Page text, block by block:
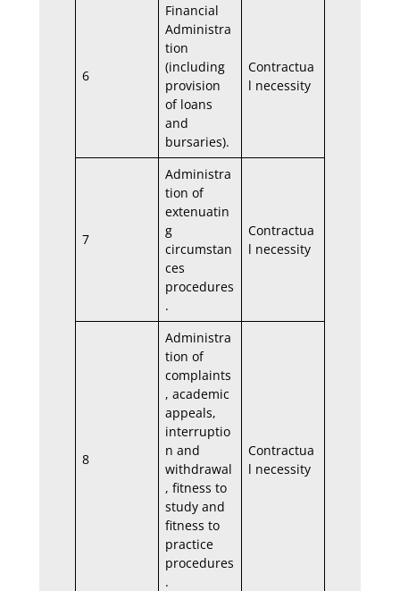
6
Financial
Administra
tion
(including
provision
of loans
and
bursaries).
Contractua
l necessity
7
Administra
tion of
extenuatin
g
circumstan
ces
procedures
.
Contractua
l necessity
8
Administra
tion of
complaints
, academic
appeals,
interruptio
n and
withdrawal
, fitness to
study and
fitness to
practice
procedures
.
Contractua
l necessity